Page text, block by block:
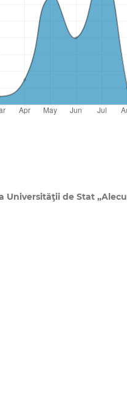
Universităţii de Stat „Alecu